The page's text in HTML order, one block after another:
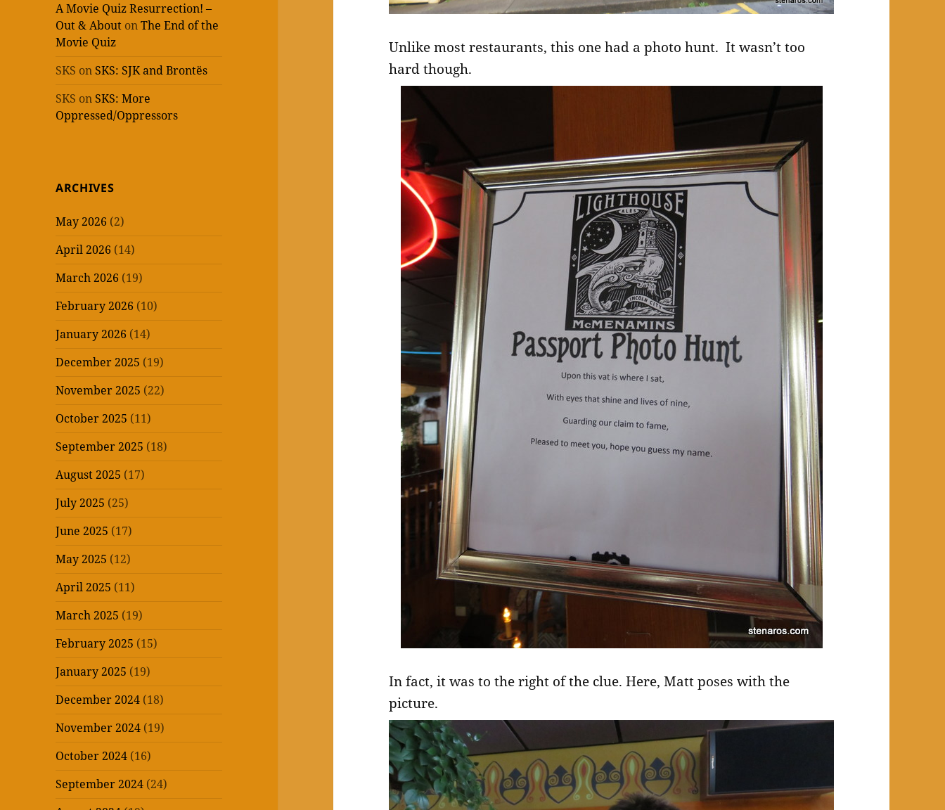
A Movie Quiz Resurrection! –
Out & About onThe End of the
Movie Quiz
SKS on SKS: SJK and Brontës
SKS on SKS: More
Oppressed/Oppressors
ARCHIVES
May 2026 (2)
April 2026 (14)
March 2026 (19)
February 2026 (10)
January 2026 (14)
December 2025 (19)
November 2025 (22)
October 2025 (11)
September 2025 (18)
August 2025 (17)
July 2025 (25)
June 2025 (17)
May 2025 (12)
April 2025 (11)
March 2025 (19)
February 2025 (15)
January 2025 (19)
December 2024 (18)
November 2024 (19)
October 2024 (16)
September 2024 (24)
Unlike most restaurants, this one had a photo hunt. It wasn’t too
hard though.
In fact, it was to the right of the clue. Here, Matt poses with the
picture.